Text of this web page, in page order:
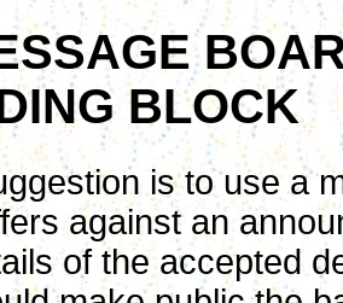
BLOCK
is to use a
against an
of the accepted